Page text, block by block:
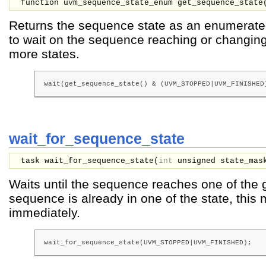
function uvm_sequence_state_enum
Returns the sequence state as an
to wait on the sequence reaching or
more states.
wait(get_sequence_state() &
wait_for_sequence_state
task wait_for_sequence_state( int unsigned
Waits until the sequence reaches one of the
sequence is already in one of the state, this
immediately.
wait_for_sequence_state(UVM_STOPPED|UVM_FINISHED);